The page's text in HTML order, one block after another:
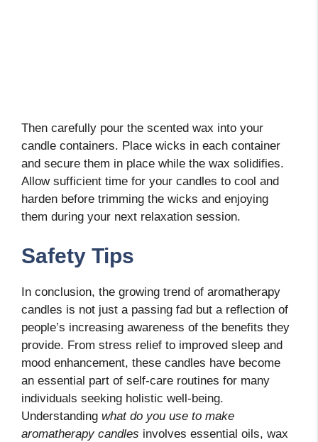
Then carefully pour the scented wax into your
candle containers. Place wicks in each container
and secure them in place while the wax solidifies.
Allow sufficient time for your candles to cool and
harden before trimming the wicks and enjoying
them during your next relaxation session.
Safety Tips
In conclusion, the growing trend of aromatherapy
candles is not just a passing fad but a reflection of
people’s increasing awareness of the benefits they
provide. From stress relief to improved sleep and
mood enhancement, these candles have become
an essential part of self-care routines for many
individuals seeking holistic well-being.
Understanding what do you use to make
aromatherapy candles involves essential oils, wax